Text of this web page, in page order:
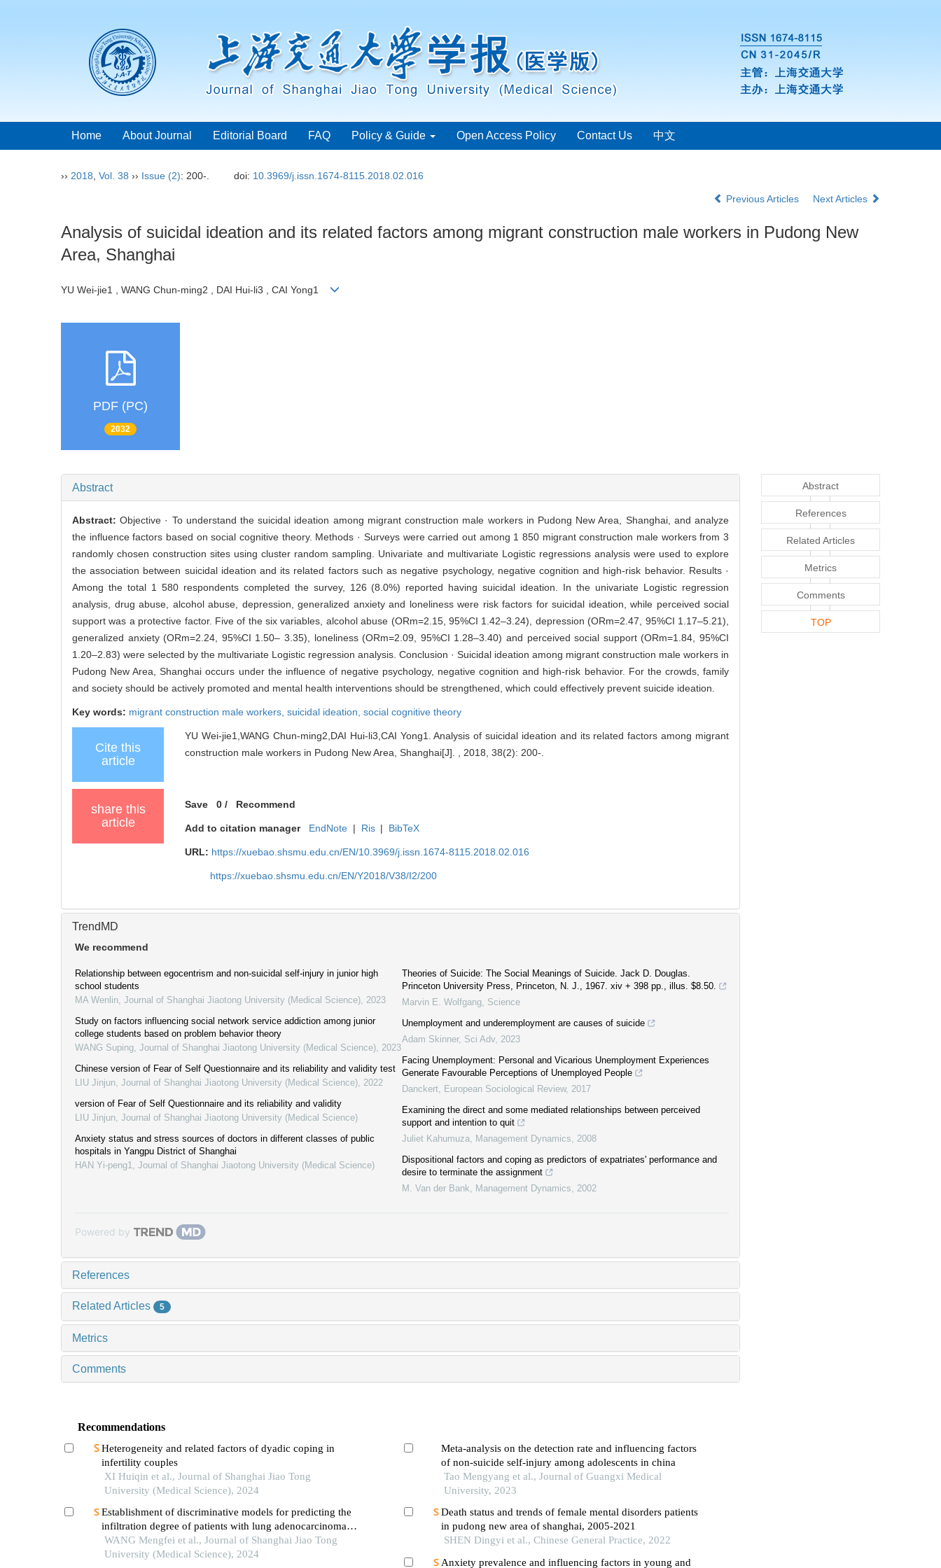
Home About Journal Editorial Board FAQ Policy & Guide Open Access Policy Contact Us 中文
›› 2018 Vol. 38 ›› Issue (2): 200-. doi: 10.3969/j.issn.1674-8115.2018.02.016
Previous Articles Next Articles
Analysis of suicidal ideation and its related factors among migrant construction male workers in Pudong New
Area, Shanghai
YU Wei-jie1 , WANG Chun-ming2 , DAI Hui-li3 , CAI Yong1
PDF (PC)
2032
Abstract
Abstract:Objective · To understand the suicidal ideation among migrant construction male workers in Pudong New Area, Shanghai, and analyze
the influence factors based on social cognitive theory. Methods · Surveys were carried out among 1 850 migrant construction male workers from 3
randomly chosen construction sites using cluster random sampling. Univariate and multivariate Logistic regressions analysis were used to explore
the association between suicidal ideation and its related factors such as negative psychology, negative cognition and high-risk behavior. Results ·
Among the total 1 580 respondents completed the survey, 126 (8.0%) reported having suicidal ideation. In the univariate Logistic regression
analysis, drug abuse, alcohol abuse, depression, generalized anxiety and loneliness were risk factors for suicidal ideation, while perceived social
support was a protective factor. Five of the six variables, alcohol abuse (ORm=2.15, 95%CI 1.42–3.24), depression (ORm=2.47, 95%CI 1.17–5.21),
generalized anxiety (ORm=2.24, 95%CI 1.50– 3.35), loneliness (ORm=2.09, 95%CI 1.28–3.40) and perceived social support (ORm=1.84, 95%CI
1.20–2.83) were selected by the multivariate Logistic regression analysis. Conclusion · Suicidal ideation among migrant construction male workers in
Pudong New Area, Shanghai occurs under the influence of negative psychology, negative cognition and high-risk behavior. For the crowds, family
and society should be actively promoted and mental health interventions should be strengthened, which could effectively prevent suicide ideation.
Key words: migrant construction male workers, suicidal ideation, social cognitive theory
Cite this
article
YU Wei-jie1,WANG Chun-ming2,DAI Hui-li3,CAI Yong1. Analysis of suicidal ideation and its related factors among migrant
construction male workers in Pudong New Area, Shanghai[J]. , 2018, 38(2): 200-.
share this
article
Save 0 / Recommend
Add to citation manager EndNote | Ris | BibTeX
URL: https://xuebao.shsmu.edu.cn/EN/10.3969/j.issn.1674-8115.2018.02.016
https://xuebao.shsmu.edu.cn/EN/Y2018/V38/I2/200
TrendMD
We recommend
Relationship between egocentrism and non-suicidal self-injury in junior high
school students
MA Wenlin Journal of Shanghai Jiaotong University (Medical Science) 2023
Study on factors influencing social network service addiction among junior
college students based on problem behavior theory
WANG Suping Journal of Shanghai Jiaotong University (Medical Science) 2023
Chinese version of Fear of Self Questionnaire and its reliability and validity test
LIU Jinjun Journal of Shanghai Jiaotong University (Medical Science) 2022
version of Fear of Self Questionnaire and its reliability and validity
LIU Jinjun Journal of Shanghai Jiaotong University (Medical Science)
Anxiety status and stress sources of doctors in different classes of public
hospitals in Yangpu District of Shanghai
HAN Yi-peng1
Journal of Shanghai Jiaotong University (Medical Science)
Theories of Suicide: The Social Meanings of Suicide. Jack D. Douglas.
Princeton University Press, Princeton, N. J., 1967. xiv + 398 pp., illus. $8.50.
Marvin E. Wolfgang Science
Unemployment and underemployment are causes of suicide
Adam Skinner, Sci Adv 2023
Facing Unemployment: Personal and Vicarious Unemployment Experiences
Generate Favourable Perceptions of Unemployed People
Danckert
European Sociological Review, 2017
Examining the direct and some mediated relationships between perceived
support and intention to quit
Juliet Kahumuza
Management Dynamics
2008
Dispositional factors and coping as predictors of expatriates' performance and
desire to terminate the assignment
M. Van der Bank
Management Dynamics 2002
Powered by
References
Related Articles 5
Metrics
Comments
Recommendations
Heterogeneity and related factors of dyadic coping in
infertility couples
XI Huiqin et al., Journal of Shanghai Jiao Tong
University (Medical Science), 2024
Establishment of discriminative models for predicting the
infiltration degree of patients with lung adenocarcinoma
based on clinical laboratory indicators
WANG Mengfei et al., Journal of Shanghai Jiao Tong
University (Medical Science), 2024
Meta-analysis on the detection rate and influencing factors
of non-suicide self-injury among adolescents in china
Tao Mengyang et al., Journal of Guangxi Medical
University, 2023
Death status and trends of female mental disorders patients
in pudong new area of shanghai, 2005-2021
SHEN Dingyi et al., Chinese General Practice, 2022
Anxiety prevalence and influencing factors in young and
Abstract
References
Related Articles
Metrics
Comments
TOP